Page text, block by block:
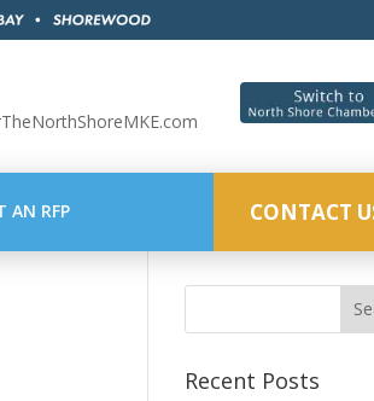
AN RFP CONTACT
Recent Posts